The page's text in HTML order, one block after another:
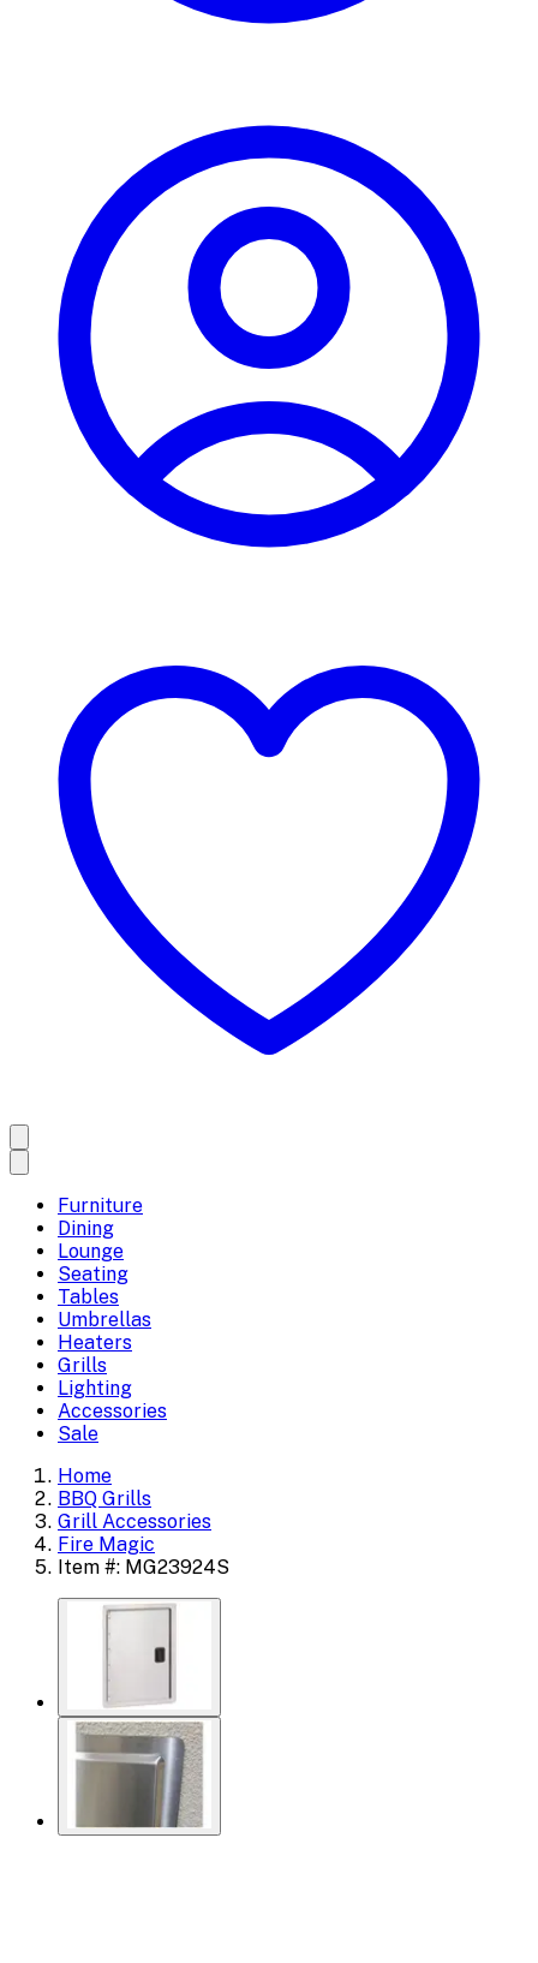
Furniture
Dining
Lounge
Seating
Tables
Umbrellas
Heaters
Grills
Lighting
Accessories
Sale
Home
BBQ Grills
Grill Accessories
Fire Magic
Item #: MG23924S